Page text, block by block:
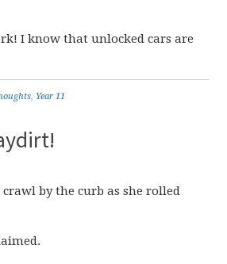
I know that unlocked cars are
, Year 11
by the curb as she rolled